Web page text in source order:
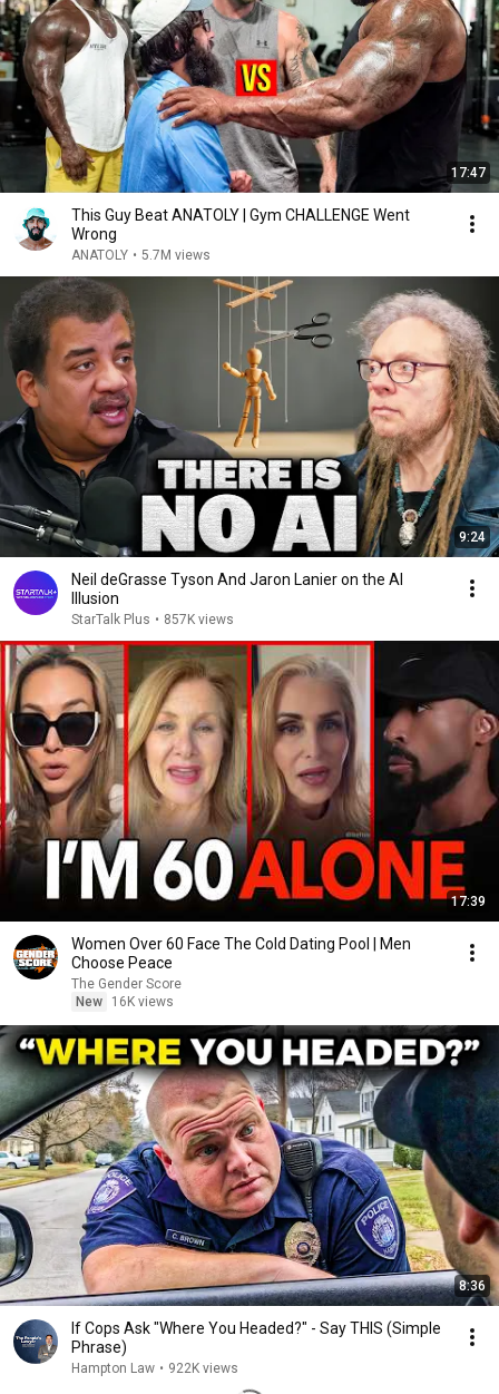
17:47
This Guy Beat ANATOLY | Gym CHALLENGE Went
Wrong
ANATOLY • 5.7M views
9:24
Neil deGrasse Tyson And Jaron Lanier on the AI
Illusion
StarTalk Plus • 857K views
17:39
Women Over 60 Face The Cold Dating Pool | Men
Choose Peace
The Gender Score
New
16K views
8:36
If Cops Ask "Where You Headed?" - Say THIS (Simple
Phrase)
Hampton Law • 922K views